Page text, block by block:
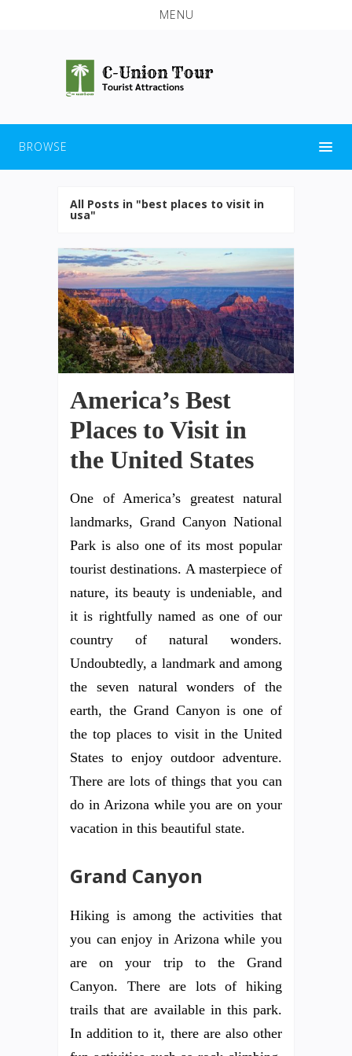
MENU
BROWSE
All Posts in "best places to visit in
usa"
America’s Best
Places to Visit in
the United States
One of America’s greatest natural
landmarks, Grand Canyon National
Park is also one of its most popular
tourist destinations. A masterpiece of
nature, its beauty is undeniable, and
it is rightfully named as one of our
country of natural wonders.
Undoubtedly, a landmark and among
the seven natural wonders of the
earth, the Grand Canyon is one of
the top places to visit in the United
States to enjoy outdoor adventure.
There are lots of things that you can
do in Arizona while you are on your
vacation in this beautiful state.
Grand Canyon
Hiking is among the activities that
you can enjoy in Arizona while you
are on your trip to the Grand
Canyon. There are lots of hiking
trails that are available in this park.
In addition to it, there are also other